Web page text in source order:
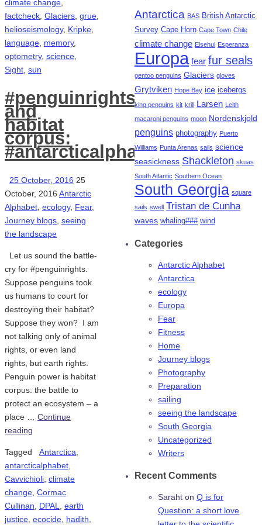
climate change
factcheck Glaciers grue
helioseismology, Kripke
language memory,
optometry, science
Sight sun
#penguinrights
and
habitat
corpus:
#antarcticalphabet
25 October, 2016 25
October, 2016 Antarctic
Alphabet ecology, Fear,
Journey blogs seeing
the landscape
Let us sound the battle-
cry for #penguinrights.
Suppose penguins took
us humans to court for
destroying their habitat?
Suppose they won? I am
not talking only of animal
rights, or even land
rights, but earth rights.
Penguin power is habitat
corpus: the battle to
protect an ecosystem – a
place … Continue
reading
Tagged Antarctica
antarcticalphabet
Cavvichioli climate
change Cormac
Cullinan
DPAL
earth
justice ecocide hadith
Antarctica BAS British Antarctic
Survey Cape Horn Cape Town Chile
climate change Elsehul Esperanza
Europa fear fur seals
gentoo penguins Glaciers gloves
Grytviken Hope Bay ice icebergs
king penguins kit krill Larsen Leith
macaroni penguins moon Nordenskjold
penguins photography Puerto
Williams Punta Arenas sails science
seasickness Shackleton skuas
South Atlantic Southern Ocean
South Georgia square
sails swell Tristan de Cunha
waves whaling### wind
Categories
Antarctic Alphabet
Antarctica
ecology
Europa
Fear
Fitness
Home
Journey blogs
Photography
Preparation
sailing
seeing the landscape
South Georgia
Uncategorized
Writers
Recent Comments
Saraht on Q is for
Question: a short love